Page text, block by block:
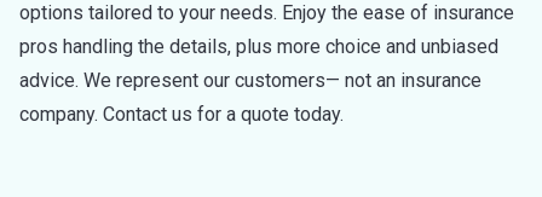
options tailored to your needs. Enjoy the ease of insurance
pros handling the details, plus more choice and unbiased
advice. We represent our customers— not an insurance
company. Contact us for a quote today.